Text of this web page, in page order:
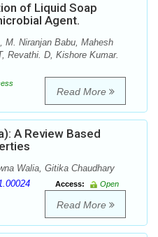
of Liquid Soap
Agent.
M. Niranjan Babu, Mahesh
Revathi. D, Kishore Kumar.
Read More
A Review Based
Walia, Gitika Chaudhary
Access:
Open
Read More